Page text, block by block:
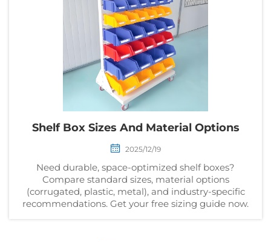
Shelf Box Sizes And Material Options
2025/12/19
Need durable, space-optimized shelf boxes?
Compare standard sizes, material options
(corrugated, plastic, metal), and industry-specific
recommendations. Get your free sizing guide now.